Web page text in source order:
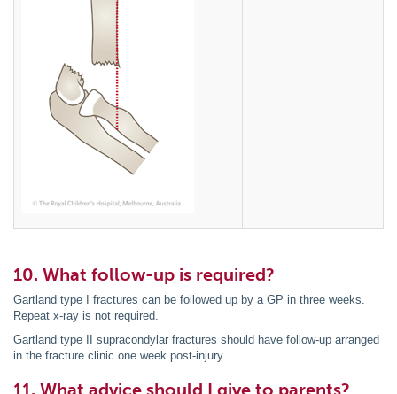
10. What follow-up is required?
Gartland type I fractures can be followed up by a GP in three weeks.
Repeat x-ray is not required.
Gartland type II supracondylar fractures should have follow-up arranged
in the fracture clinic one week post-injury.